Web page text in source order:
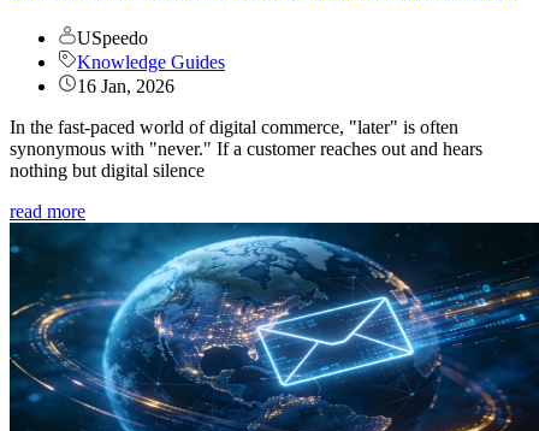
USpeedo
Knowledge Guides
16 Jan, 2026
In the fast-paced world of digital commerce, "later" is often
synonymous with "never." If a customer reaches out and hears
nothing but digital silence
read more